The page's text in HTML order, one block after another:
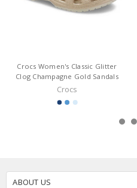
Crocs Women's Classic Glitter
Clog Champagne Gold Sandals
Crocs
ABOUT US